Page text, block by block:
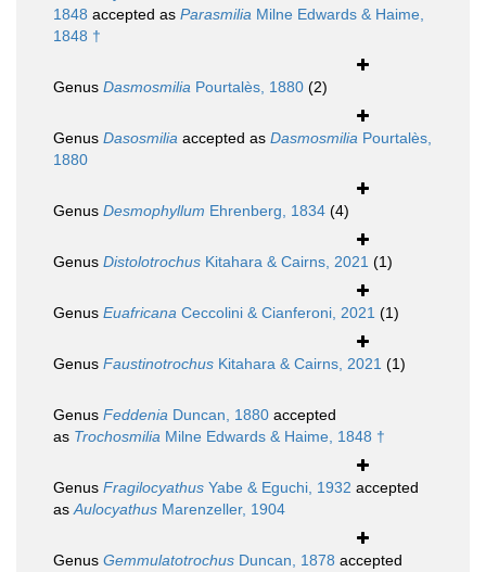
1848 accepted as Parasmilia Milne Edwards & Haime,
1848 †
Genus Dasmosmilia Pourtalès, 1880 (2)
Genus Dasosmilia accepted as Dasmosmilia Pourtalès,
1880
Genus Desmophyllum Ehrenberg, 1834 (4)
Genus Distolotrochus Kitahara & Cairns, 2021 (1)
Genus Euafricana Ceccolini & Cianferoni, 2021 (1)
Genus Faustinotrochus Kitahara & Cairns, 2021 (1)
Genus Feddenia Duncan, 1880 accepted
as Trochosmilia Milne Edwards & Haime, 1848 †
Genus Fragilocyathus Yabe & Eguchi, 1932 accepted
asAulocyathus Marenzeller, 1904
Genus Gemmulatotrochus Duncan, 1878 accepted